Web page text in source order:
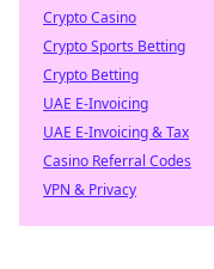
Crypto Casino
Crypto Sports Betting
Crypto Betting
UAE E-Invoicing
UAE E-Invoicing & Tax
Casino Referral Codes
VPN & Privacy